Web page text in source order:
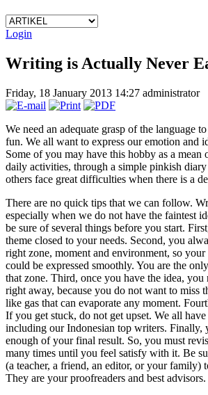
Login
Writing is Actually Never
Friday, 18 January 2013 14:27 administrator
We need an adequate grasp of the language
fun. We all want to express our emotion and
Some of you may have this hobby as a mean
daily activities, through a simple pinkish
others face great difficulties when there is a
There are no quick tips that we can follow.
especially when we do not have the faintest
be sure of several things before you start.
theme closed to your needs. Second, you
right zone, moment and environment, so
could be expressed smoothly. You are the
that zone. Third, once you have the idea,
right away, because you do not want to miss
like gas that can evaporate any moment.
If you get stuck, do not get upset. We all
including our Indonesian top writers. Finally,
enough of your final result. So, you must
many times until you feel satisfy with it. Be
(a teacher, a friend, an editor, or your family)
They are your proofreaders and best advisors.